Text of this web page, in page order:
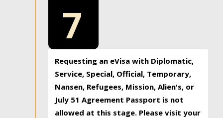
7
Requesting an eVisa with Diplomatic,
Service, Special, Official, Temporary,
Nansen, Refugees, Mission, Alien's, or
July 51 Agreement Passport is not
allowed at this stage. Please visit your